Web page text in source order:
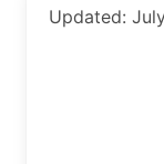
Updated: